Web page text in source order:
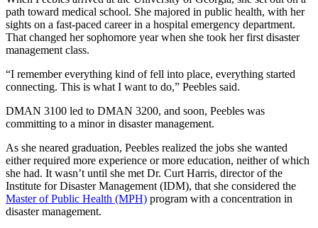
path toward medical school. She majored in public health, with her
sights on a fast-paced career in a hospital emergency department.
That changed her sophomore year when she took her first disaster
management class.
“I remember everything kind of fell into place, everything started
connecting. This is what I want to do,” Peebles said.
DMAN 3100 led to DMAN 3200, and soon, Peebles was
committing to a minor in disaster management.
As she neared graduation, Peebles realized the jobs she wanted
either required more experience or more education, neither of which
she had. It wasn’t until she met Dr. Curt Harris, director of the
Institute for Disaster Management (IDM), that she considered the
Master of Public Health (MPH) program with a concentration in
disaster management.